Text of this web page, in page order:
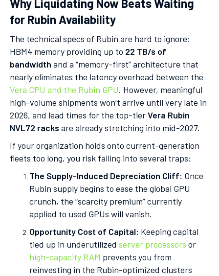
Why Liquidating Now Beats Waiting
for Rubin Availability
The technical specs of Rubin are hard to ignore:
HBM4 memory providing up to 22 TB/s of
bandwidth and a “memory-first” architecture that
nearly eliminates the latency overhead between the
Vera CPU and the Rubin GPU. However, meaningful
high-volume shipments won’t arrive until very late in
2026, and lead times for the top-tierVera Rubin
NVL72 racks are already stretching into mid-2027.
If your organization holds onto current-generation
fleets too long, you risk falling into several traps:
The Supply-Induced Depreciation Cliff: Once
Rubin supply begins to ease the global GPU
crunch, the “scarcity premium” currently
applied to used GPUs will vanish.
Opportunity Cost of Capital: Keeping capital
tied up in underutilized server processors or
high-capacity RAM prevents you from
reinvesting in the Rubin-optimized clusters